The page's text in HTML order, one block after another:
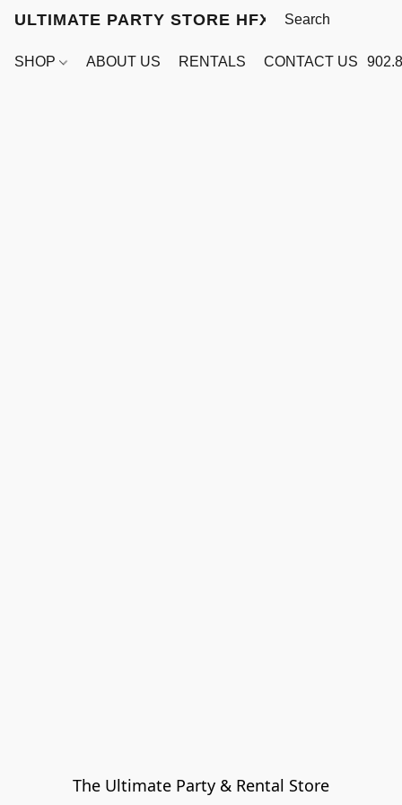
ULTIMATE PARTY STORE HFX
SHOP ABOUT US RENTALS CONTACT US
The Ultimate Party & Rental Store